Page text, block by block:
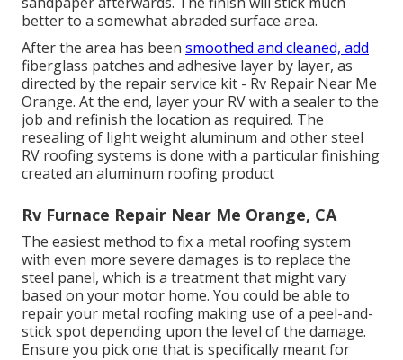
better to a somewhat abraded surface area.
After the area has been smoothed and cleaned, add
fiberglass patches and adhesive layer by layer, as
directed by the repair service kit - Rv Repair Near Me
Orange. At the end, layer your RV with a sealer to the
job and refinish the location as required. The
resealing of light weight aluminum and other steel
RV roofing systems is done with a particular finishing
created an aluminum roofing product
Rv Furnace Repair Near Me Orange, CA
The easiest method to fix a metal roofing system
with even more severe damages is to replace the
steel panel, which is a treatment that might vary
based on your motor home. You could be able to
repair your metal roofing making use of a peel-and-
stick spot depending upon the level of the damage.
Ensure you pick one that is specifically meant for